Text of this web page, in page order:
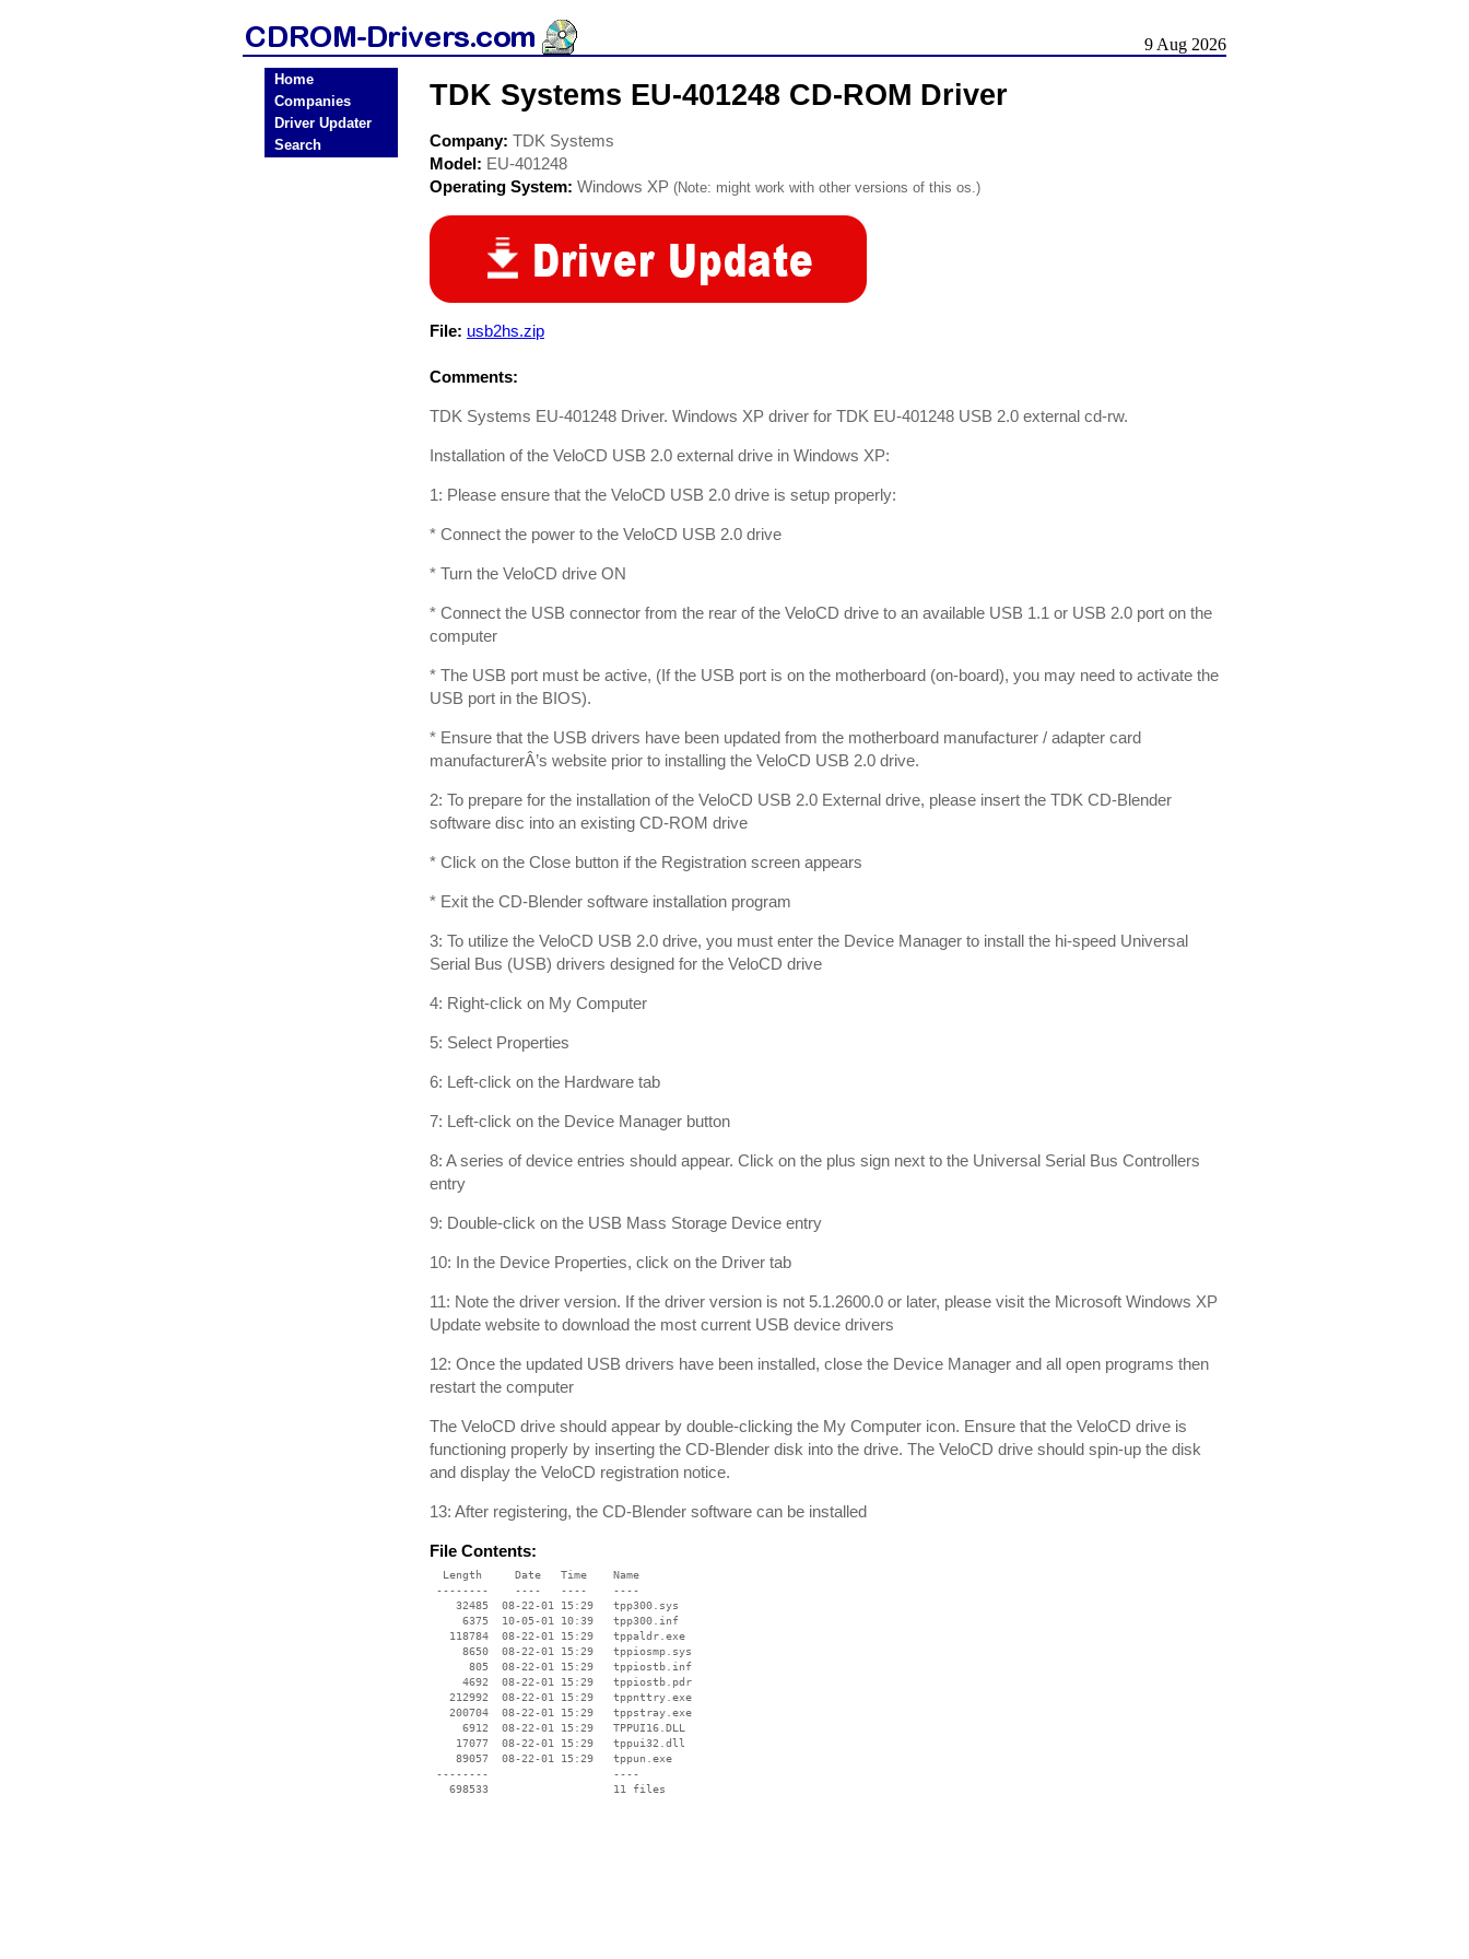
9 Aug 2026
Home
Companies
Driver Updater
Search
TDK Systems EU-401248 CD-ROM Driver
Company: TDK Systems
Model: EU-401248
Operating System: Windows XP (Note: might work with other versions of this os.)
File: usb2hs.zip
Comments:
TDK Systems EU-401248 Driver. Windows XP driver for TDK EU-401248 USB 2.0 external cd-rw.
Installation of the VeloCD USB 2.0 external drive in Windows XP:
1: Please ensure that the VeloCD USB 2.0 drive is setup properly:
* Connect the power to the VeloCD USB 2.0 drive
* Turn the VeloCD drive ON
* Connect the USB connector from the rear of the VeloCD drive to an available USB 1.1 or USB 2.0 port on the
computer
* The USB port must be active, (If the USB port is on the motherboard (on-board), you may need to activate the
USB port in the BIOS).
* Ensure that the USB drivers have been updated from the motherboard manufacturer / adapter card
manufacturerÂ’s website prior to installing the VeloCD USB 2.0 drive.
2: To prepare for the installation of the VeloCD USB 2.0 External drive, please insert the TDK CD-Blender
software disc into an existing CD-ROM drive
* Click on the Close button if the Registration screen appears
* Exit the CD-Blender software installation program
3: To utilize the VeloCD USB 2.0 drive, you must enter the Device Manager to install the hi-speed Universal
Serial Bus (USB) drivers designed for the VeloCD drive
4: Right-click on My Computer
5: Select Properties
6: Left-click on the Hardware tab
7: Left-click on the Device Manager button
8: A series of device entries should appear. Click on the plus sign next to the Universal Serial Bus Controllers
entry
9: Double-click on the USB Mass Storage Device entry
10: In the Device Properties, click on the Driver tab
11: Note the driver version. If the driver version is not 5.1.2600.0 or later, please visit the Microsoft Windows XP
Update website to download the most current USB device drivers
12: Once the updated USB drivers have been installed, close the Device Manager and all open programs then
restart the computer
The VeloCD drive should appear by double-clicking the My Computer icon. Ensure that the VeloCD drive is
functioning properly by inserting the CD-Blender disk into the drive. The VeloCD drive should spin-up the disk
and display the VeloCD registration notice.
13: After registering, the CD-Blender software can be installed
File Contents:
  Length     Date   Time    Name
--------    ----   ----    ----
    32485  08-22-01 15:29   tpp300.sys
     6375  10-05-01 10:39   tpp300.inf
   118784  08-22-01 15:29   tppaldr.exe
     8650  08-22-01 15:29   tppiosmp.sys
      805  08-22-01 15:29   tppiostb.inf
     4692  08-22-01 15:29   tppiostb.pdr
   212992  08-22-01 15:29   tppnttry.exe
   200704  08-22-01 15:29   tppstray.exe
     6912  08-22-01 15:29   TPPUI16.DLL
    17077  08-22-01 15:29   tppui32.dll
    89057  08-22-01 15:29   tppun.exe
--------                   ----